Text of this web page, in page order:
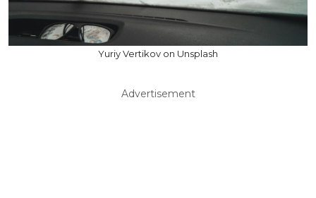
Yuriy Vertikov on Unsplash
Advertisement